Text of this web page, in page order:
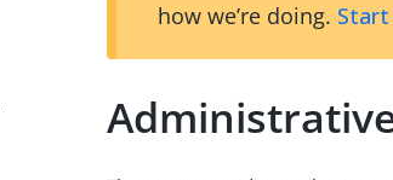
how we’re doing.